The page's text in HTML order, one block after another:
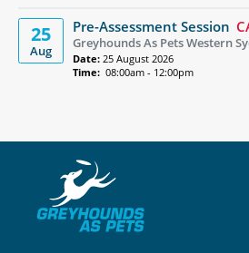
25
Aug
Pre-Assessment Session
Greyhounds As Pets Western
Date: 25 August 2026
Time: 08:00am - 12:00pm